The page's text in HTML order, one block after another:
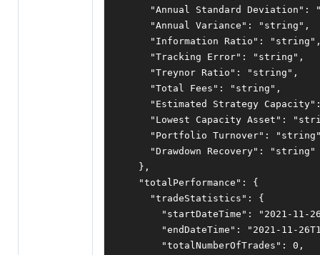
"Annual Standard Deviation" :
"Annual Variance" : "string" ,
"Information Ratio" : "string"
"Tracking Error" : "string" ,
"Treynor Ratio" : "string" ,
"Total Fees" : "string" ,
"Estimated Strategy Capacity"
"Lowest Capacity Asset" :
"Portfolio Turnover" :
"Drawdown Recovery" :
"string"
},
"totalPerformance" :
{
"tradeStatistics" :
{
"startDateTime" :
"2021-11-
"endDateTime" :
"2021-11-
"totalNumberOfTrades" : 0 ,